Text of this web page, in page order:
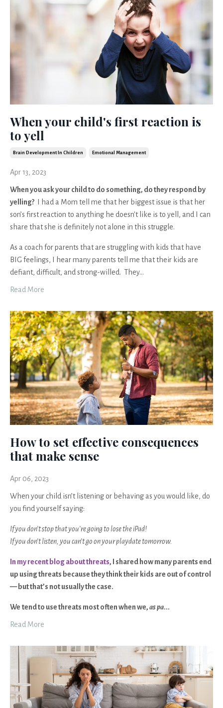
When your child's first reaction is
to yell
Brain Development In Children Emotional Management
Apr 13, 2023
When you ask your child to do something, do they respond by
yelling? I had a Mom tell me that her biggest issue is that her
son’s first reaction to anything he doesn't like is to yell, and I can
share that she is definitely not alone in this struggle.
As a coach for parents that are struggling with kids that have
BIG feelings, I hear many parents tell me that their kids are
defiant, difficult, and strong-willed. They...
Read More
How to set effective consequences
that make sense
Apr 06, 2023
When your child isn’t listening or behaving as you would like, do
you find yourself saying:
If you don’t stop that you’re going to lose the iPad!
If you don’t listen, you can’t go on your playdate tomorrow.
In my recent blog about threats, I shared how many parents end
up using threats because they think their kids are out of control
— but that’s not usually the case.
We tend to use threats most often when we,as pa...
Read More